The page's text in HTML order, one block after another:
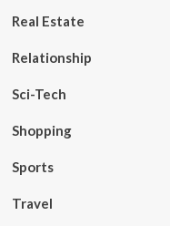
Real Estate
Relationship
Sci-Tech
Shopping
Sports
Travel